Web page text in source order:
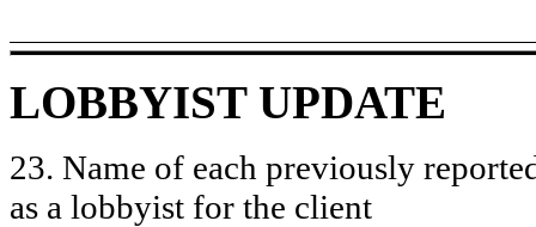
LOBBYIST UPDATE
23. Name of each previously
as a lobbyist for the client